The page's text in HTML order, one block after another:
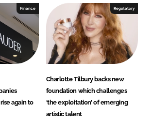
Finance
again to
Regulatory
Charlotte Tilbury backs new
foundation which challenges
‘the exploitation’ of emerging
artistic talent